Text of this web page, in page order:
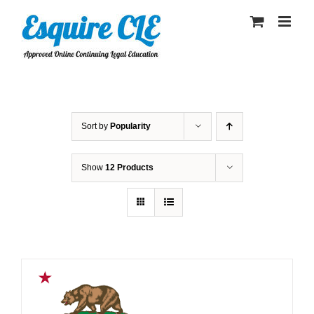
content
Sort by Popularity
Show 12 Products